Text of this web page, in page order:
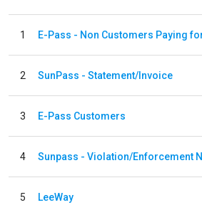
1
2 SunPass - Statement/Invoice
3 E-Pass Customers
4
5 LeeWay